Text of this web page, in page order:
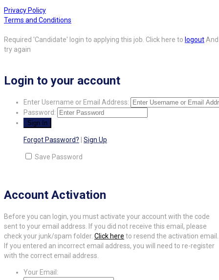
Privacy Policy
Terms and Conditions
Required 'Candidate' login to applying this job. Click here to logoutAnd
try again
Login to your account
Enter Username or Email Address:
Password:
Forgot Password? Sign Up
Save Password
Account Activation
Before you can login, you must activate your account with the code
sent to your email address. If you did not receive this email, please
check your junk/spam folder. Click here to resend the activation email.
If you entered an incorrect email address, you will need to re-register
with the correct email address.
Your Email: